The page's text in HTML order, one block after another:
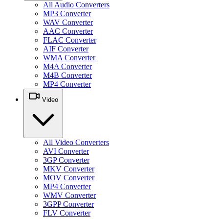
All Audio Converters
MP3 Converter
WAV Converter
AAC Converter
FLAC Converter
AIF Converter
WMA Converter
M4A Converter
M4B Converter
MP4 Converter
Video
All Video Converters
AVI Converter
3GP Converter
MKV Converter
MOV Converter
MP4 Converter
WMV Converter
3GPP Converter
FLV Converter